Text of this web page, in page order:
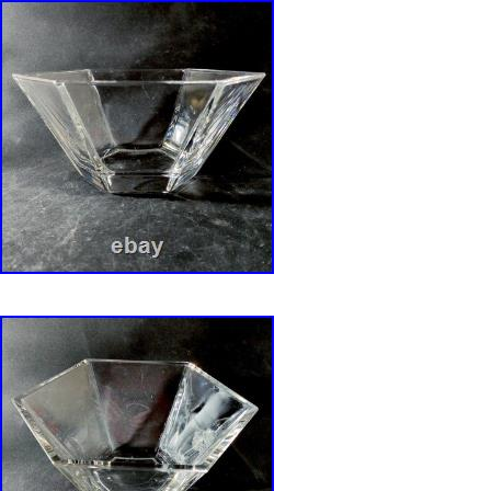
hours or the order may be canceled. Crystal
fragile, we pack every item in bubble wrap,
and reclaimed styrofoam. Txzj pxzj5246 txzj-
txzj99 txzj115.